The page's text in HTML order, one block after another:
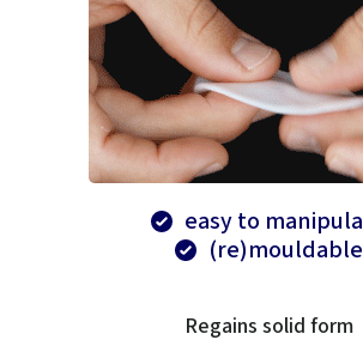
easy to
(re)mouldable
Regains solid form